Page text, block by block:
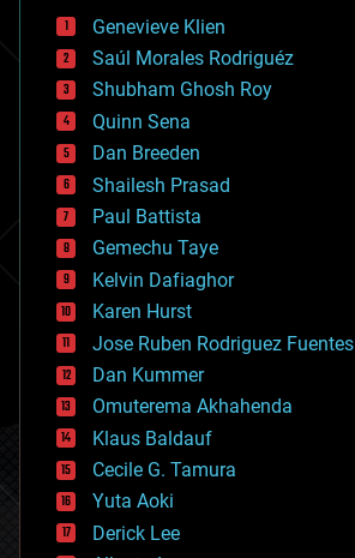
bees
big data
bioengineering
biological
bionic
bioprinting
biotech/medical
bitcoin
blockchains
business
chemistry
climatology
complex systems
computing
cosmology
counterterrorism
cryonics
cryptocurrencies
cybercrime/malcode
cyborgs
defense
disruptive technology
driverless cars
Genevieve Klien
Saúl Morales Rodriguéz
Shubham Ghosh Roy
Quinn Sena
Dan Breeden
Shailesh Prasad
Paul Battista
Gemechu Taye
Kelvin Dafiaghor
Karen Hurst
Jose Ruben Rodriguez Fuentes
Dan Kummer
Omuterema Akhahenda
Klaus Baldauf
Cecile G. Tamura
Yuta Aoki
Derick Lee